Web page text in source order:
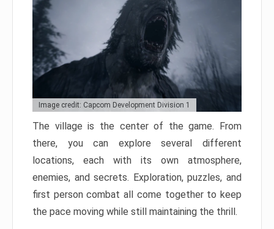
Image credit: Capcom Development Division 1
The village is the center of the game. From
there, you can explore several different
locations, each with its own atmosphere,
enemies, and secrets. Exploration, puzzles, and
first person combat all come together to keep
the pace moving while still maintaining the thrill.